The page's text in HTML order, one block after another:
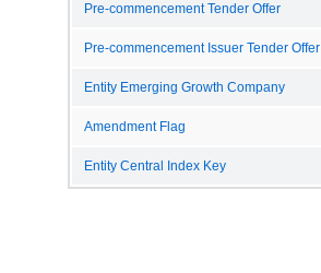
Pre-commencement Tender Offer
Pre-commencement Issuer Tender Offer
Entity Emerging Growth Company
Amendment Flag
Entity Central Index Key